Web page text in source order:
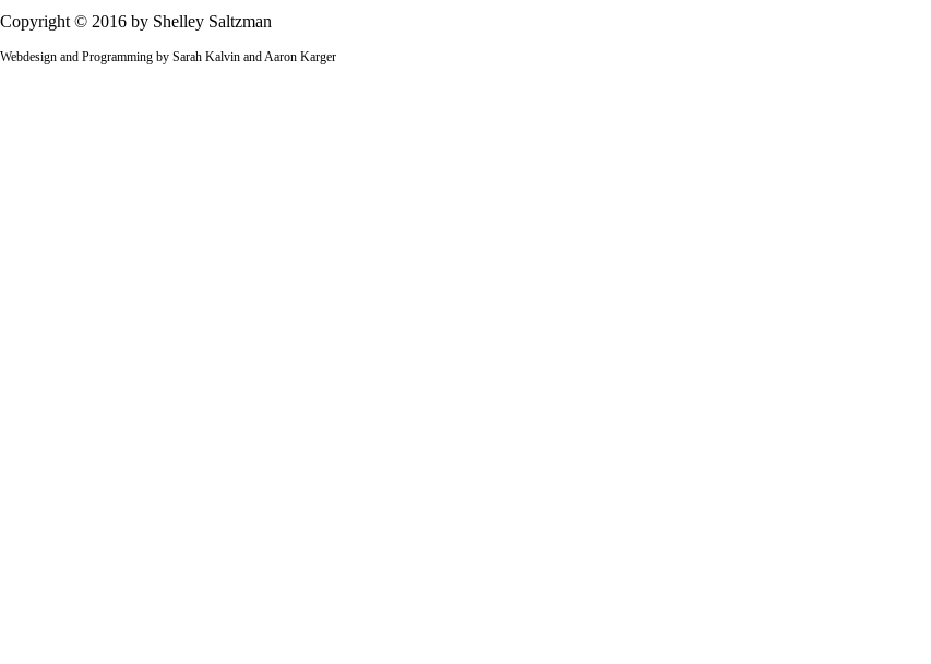
Copyright © 2016 by Shelley Saltzman
Webdesign and Programming by Sarah Kalvin and Aaron Karger